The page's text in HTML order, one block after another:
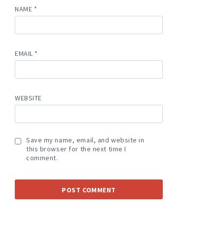
NAME *
EMAIL *
WEBSITE
Save my name, email, and website in
this browser for the next time I
comment.